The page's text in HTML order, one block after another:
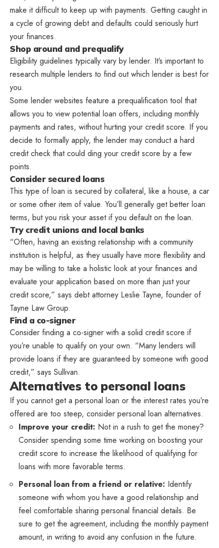
make it difficult to keep up with payments. Getting caught in
a cycle of growing debt and defaults could seriously hurt
your finances.
Shop around and prequalify
Eligibility guidelines typically vary by lender. It’s important to
research multiple lenders to find out which lender is best for
you.
Some lender websites feature a prequalification tool that
allows you to view potential loan offers, including monthly
payments and rates, without hurting your credit score. If you
decide to formally apply, the lender may conduct a hard
credit check that could ding your credit score by a few
points.
Consider secured loans
This type of loan is secured by collateral, like a house, a car
or some other item of value. You’ll generally get better loan
terms, but you risk your asset if you default on the loan.
Try credit unions and local banks
“Often, having an existing relationship with a community
institution is helpful, as they usually have more flexibility and
may be willing to take a holistic look at your finances and
evaluate your application based on more than just your
credit score,” says debt attorney Leslie Tayne, founder of
Tayne Law Group.
Find a co-signer
Consider finding a co-signer with a solid credit score if
you’re unable to qualify on your own. “Many lenders will
provide loans if they are guaranteed by someone with good
credit,” says Sullivan.
Alternatives to personal loans
If you cannot get a personal loan or the interest rates you’re
offered are too steep, consider personal loan alternatives.
Improve your credit: Not in a rush to get the money?
Consider spending some time working on boosting your
credit score to increase the likelihood of qualifying for
loans with more favorable terms.
Personal loan from a friend or relative: Identify
someone with whom you have a good relationship and
feel comfortable sharing personal financial details. Be
sure to get the agreement, including the monthly payment
amount, in writing to avoid any confusion in the future.